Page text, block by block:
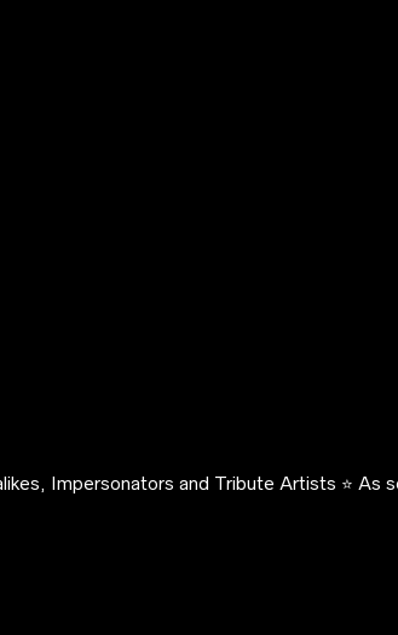
Impersonators and Tribute Artists ⭐️ As